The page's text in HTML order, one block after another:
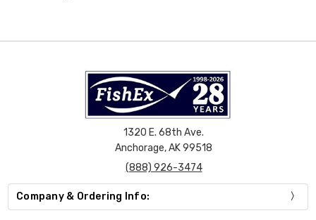
1320 E. 68th Ave.
Anchorage, AK 99518
(888) 926-3474
Company & Ordering Info: